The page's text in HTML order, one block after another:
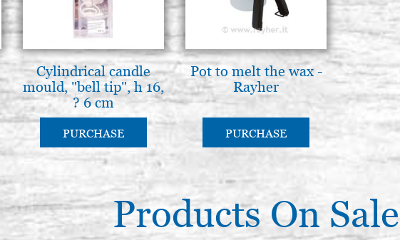
Cylindrical candle
mould, "bell tip", h 16,
? 6 cm
PURCHASE
Pot to melt the wax -
Rayher
PURCHASE
Products On Sale